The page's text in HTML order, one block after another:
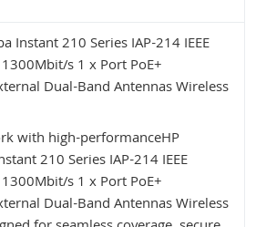
Instant 210 Series IAP-214 IEEE
s 1 x Port PoE+
Dual-Band Antennas Wireless
with high-performanceHP
210 Series IAP-214 IEEE
s 1 x Port PoE+
Dual-Band Antennas Wireless